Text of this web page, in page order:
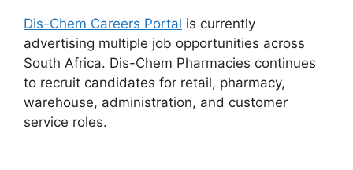
Dis-Chem Careers Portal is currently
advertising multiple job opportunities across
South Africa. Dis-Chem Pharmacies continues
to recruit candidates for retail, pharmacy,
warehouse, administration, and customer
service roles.